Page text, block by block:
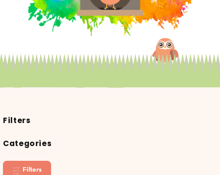
Filters
Categories
Filters